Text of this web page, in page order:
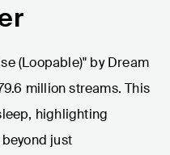
(Loopable)" by Dream
million streams. This
highlighting
just